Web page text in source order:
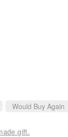
Would Buy Again
gift.